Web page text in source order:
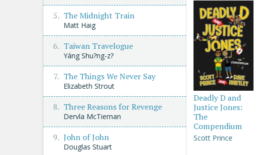
Deadly D and
Justice Jones:
The
Compendium
Scott Prince
The Midnight Train
Matt Haig
Taiwan Travelogue
Yáng Shu?ng-z?
The Things We Never Say
Elizabeth Strout
Three Reasons for Revenge
Dervla McTiernan
John of John
Douglas Stuart